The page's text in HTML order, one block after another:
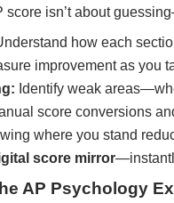
score isn’t about
how each
improvement as you
Identify weak
score conversions
where you stand
score mirror
AP Psychology